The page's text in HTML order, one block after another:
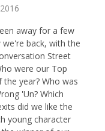
away for a few
back, with the
Street
were our Top
the year? Who was
'Un? Which
did we like the
young character